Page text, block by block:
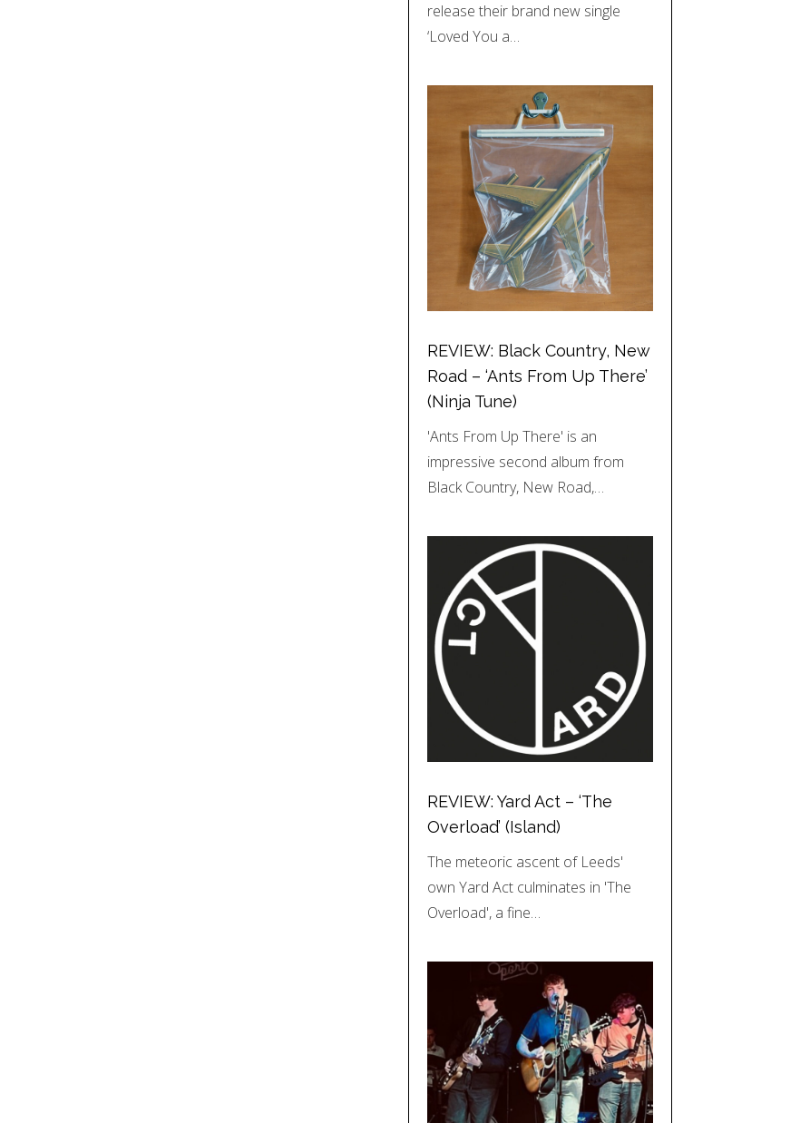
release their brand new single
‘Loved You a…
REVIEW: Black Country, New
Road – ‘Ants From Up There’
(Ninja Tune)
'Ants From Up There' is an
impressive second album from
Black Country, New Road,…
REVIEW: Yard Act – ‘The
Overload’ (Island)
The meteoric ascent of Leeds'
own Yard Act culminates in 'The
Overload', a fine…